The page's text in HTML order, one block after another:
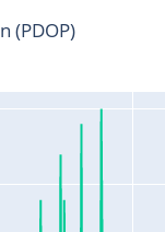
(PDOP)